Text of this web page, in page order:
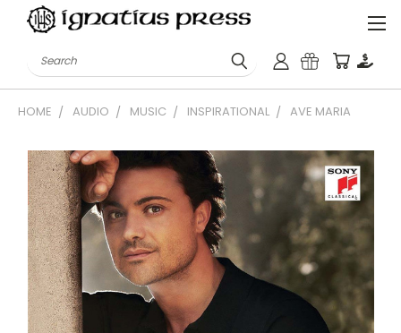
Search
HOME AUDIO MUSIC INSPIRATIONAL AVE MARIA